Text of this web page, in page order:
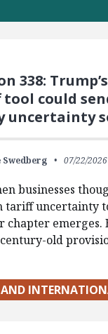
338:
could
uncertainty
Swedberg 07/22/2026
businesses
tariff uncertainty
chapter emerges.
old
AND